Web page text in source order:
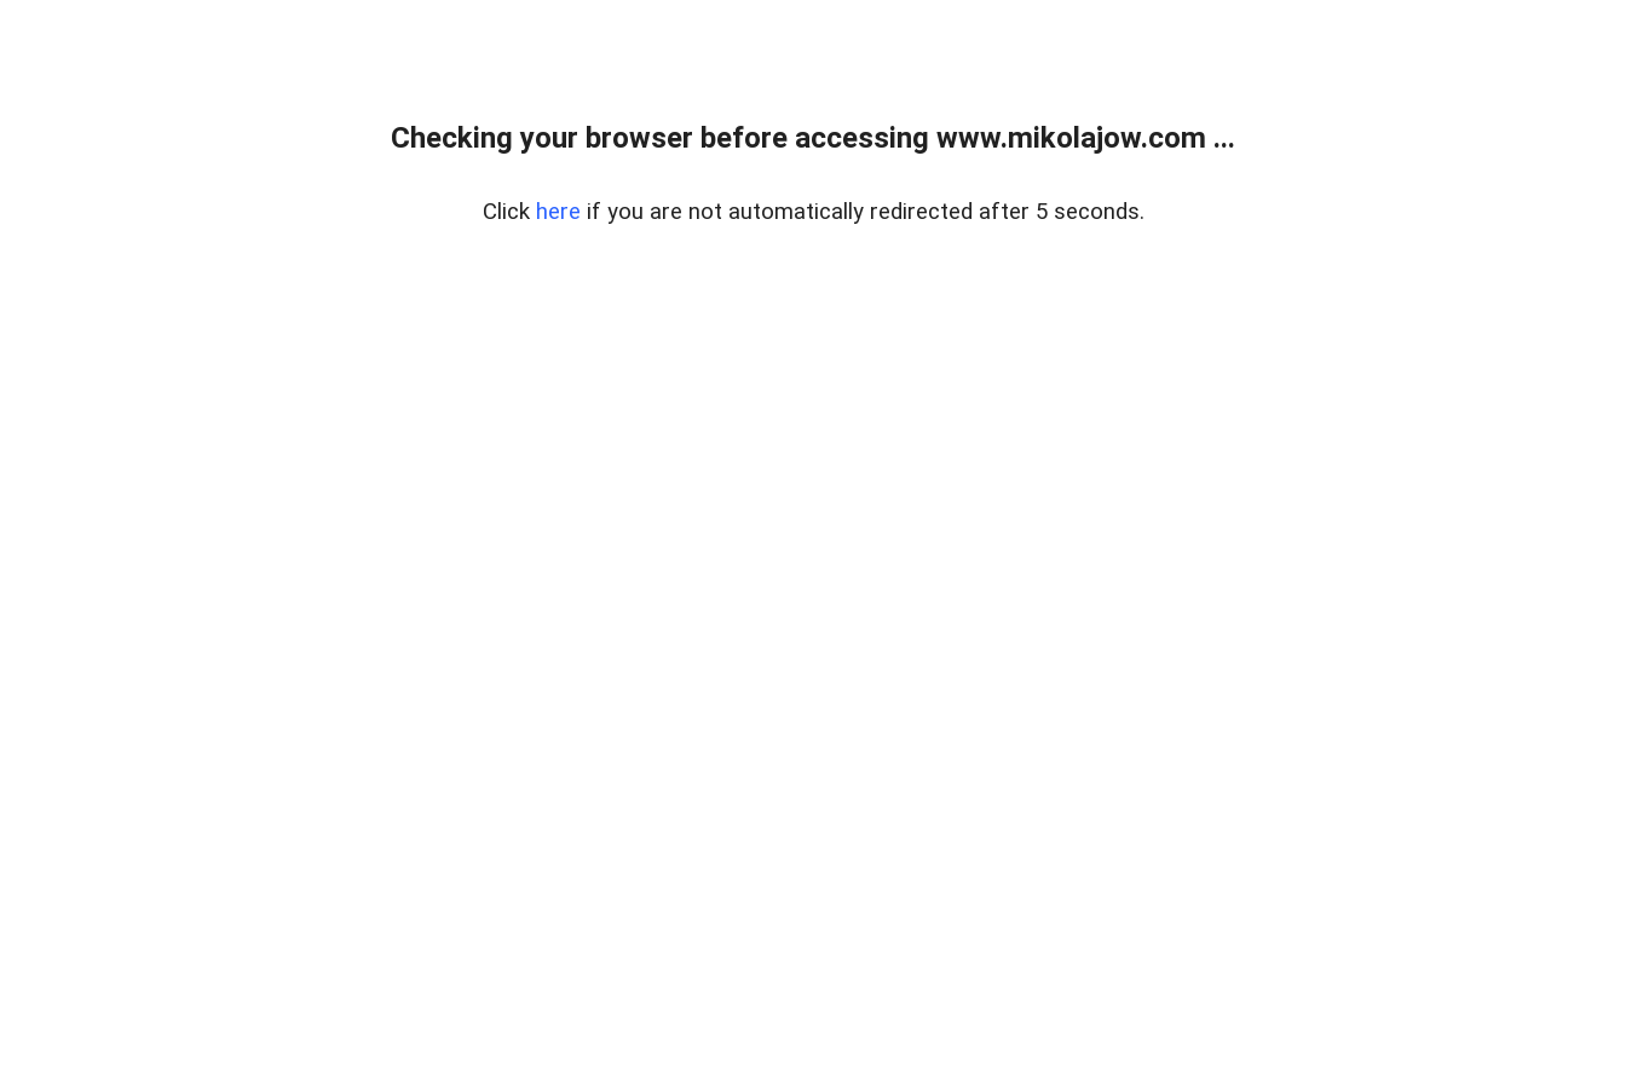
Checking your browser before accessing www.mikolajow.com ...
Click here if you are not automatically redirected after 5 seconds.